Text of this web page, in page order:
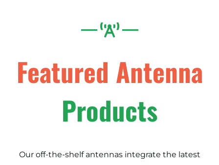
Featured Antenna
Products
Our off-the-shelf antennas integrate the latest